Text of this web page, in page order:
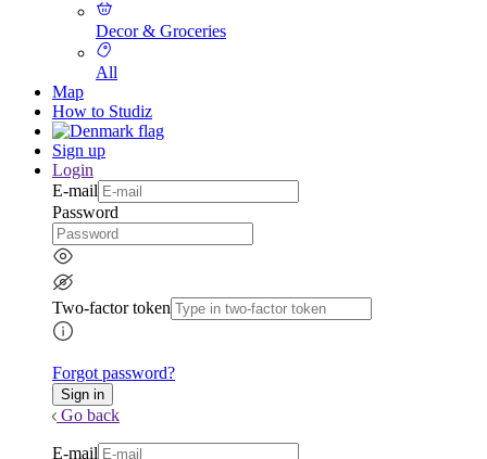
Decor & Groceries
All
Map
How to Studiz
Sign up
Login
E-mail
Password
Two-factor token
Forgot password?
Go back
E-mail